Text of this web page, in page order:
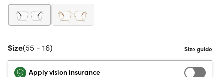
Size(55 - 16)
Apply vision insurance